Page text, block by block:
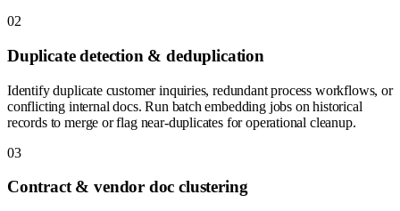
02
Duplicate detection & deduplication
Identify duplicate customer inquiries, redundant process workflows, or
conflicting internal docs. Run batch embedding jobs on historical
records to merge or flag near-duplicates for operational cleanup.
03
Contract & vendor doc clustering